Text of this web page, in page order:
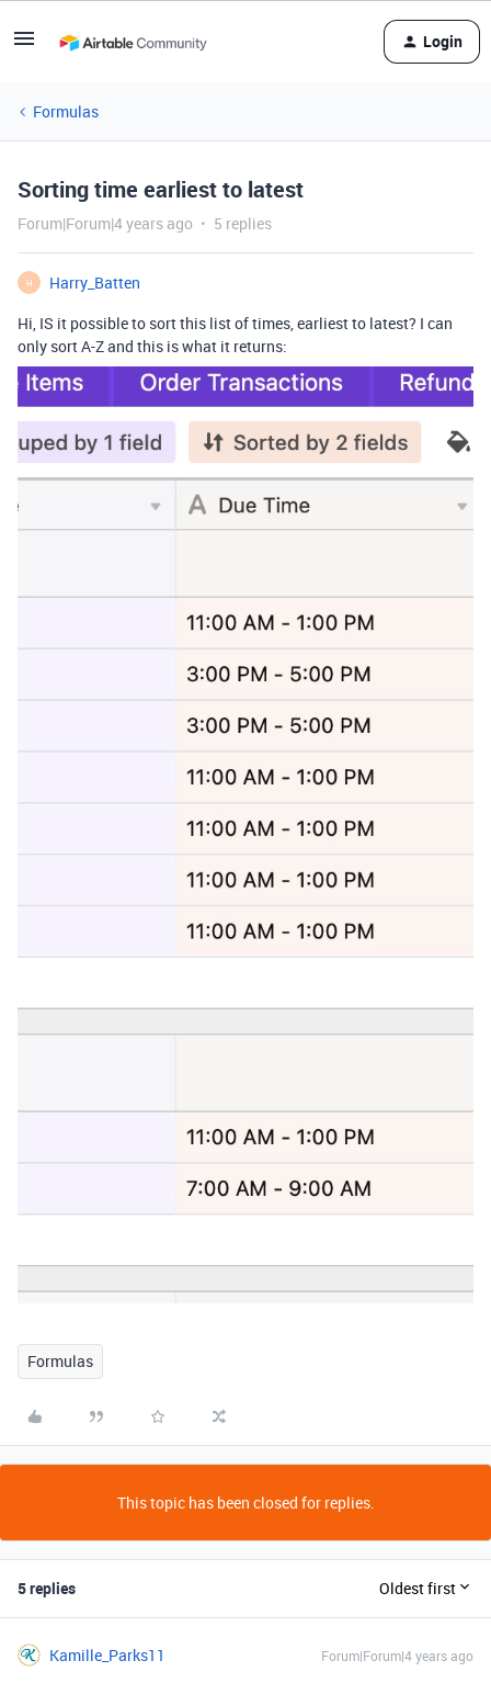
Login
Formulas
Sorting time earliest to latest
Forum|Forum|4 years ago 5 replies
H
Harry_Batten
Hi, IS it possible to sort this list of times, earliest to latest? I can
only sort A-Z and this is what it returns:
Formulas
This topic has been closed for replies.
5 replies Oldest first
Kamille_Parks11 Forum|Forum|4 years ago